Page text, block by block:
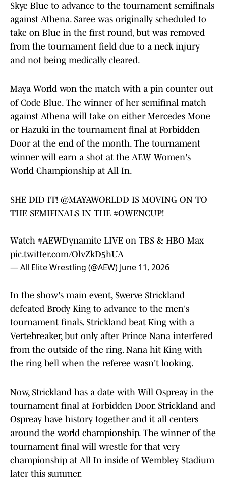
Skye Blue to advance to the tournament semifinals
against Athena. Saree was originally scheduled to
take on Blue in the first round, but was removed
from the tournament field due to a neck injury
and not being medically cleared.
Maya World won the match with a pin counter out
of Code Blue. The winner of her semifinal match
against Athena will take on either Mercedes Mone
or Hazuki in the tournament final at Forbidden
Door at the end of the month. The tournament
winner will earn a shot at the AEW Women's
World Championship at All In.
SHE DID IT! @MAYAWORLDD IS MOVING ON TO
THE SEMIFINALS IN THE #OWENCUP!
Watch #AEWDynamite LIVE on TBS & HBO Max
pic.twitter.com/OlvZkD5hUA
— All Elite Wrestling (@AEW) June 11, 2026
In the show's main event, Swerve Strickland
defeated Brody King to advance to the men's
tournament finals. Strickland beat King with a
Vertebreaker, but only after Prince Nana interfered
from the outside of the ring. Nana hit King with
the ring bell when the referee wasn't looking.
Now, Strickland has a date with Will Ospreay in the
tournament final at Forbidden Door. Strickland and
Ospreay have history together and it all centers
around the world championship. The winner of the
tournament final will wrestle for that very
championship at All In inside of Wembley Stadium
later this summer.